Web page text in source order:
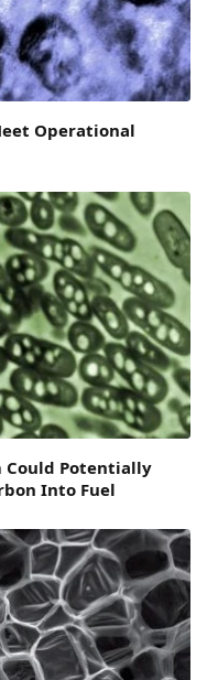
Operational
Could Potentially
Into Fuel